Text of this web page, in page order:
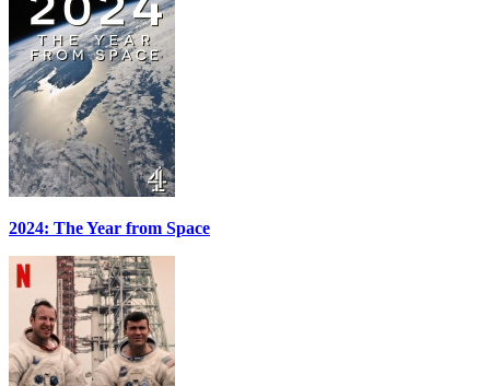
2024: The Year from Space